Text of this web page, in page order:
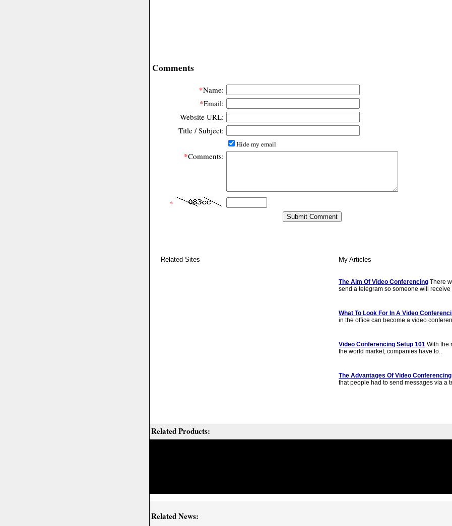
Comments
*Name:
*Email:
Website URL:
Title / Subject:
Hide my email
*Comments:
*
Related Sites My Articles
The Aim Of Video Conferencing There
send a telegram so someone will receive
What To Look For In A Video
in the office can become a video
Video Conferencing Setup 101 With the
the world market, companies have to..
The Advantages Of Video Conferencing
that people had to send messages via a
Related Products:
Related News: